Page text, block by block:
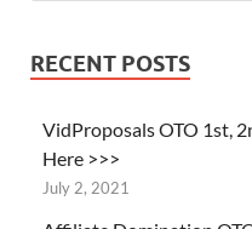
RECENT POSTS
VidProposals OTO 1st,
Here >>>
July 2, 2021